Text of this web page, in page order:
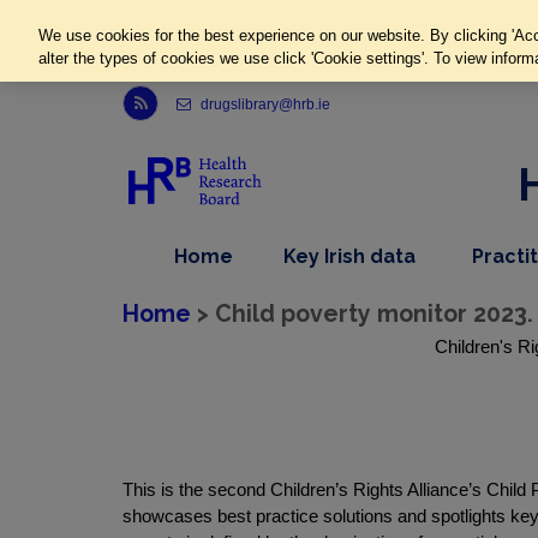
Link to Health Research Board r s s feed, opens in new window
drugslibrary@hrb.ie
Home
item
Key Irish datadropdown
nav
item
Home > Child poverty monitor 2023.
Children's
This is the second Children’s Rights Alliance’s
showcases best practice solutions and spotlights
We use cookies for the best experience on our website. By clicking
alter the types of cookies we use click 'Cookie settings'. To view